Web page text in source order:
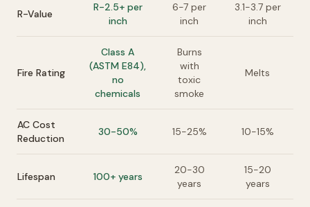
R-Value
R-2.5+ per
inch
6-7 per
inch
3.1-3.7 per
inch
Fire Rating
Class A
(ASTM E84),
no
chemicals
Burns
with
toxic
smoke
Melts
AC Cost
Reduction
30-50% 15-25% 10-15%
Lifespan 100+ years
20-30
years
15-20
years